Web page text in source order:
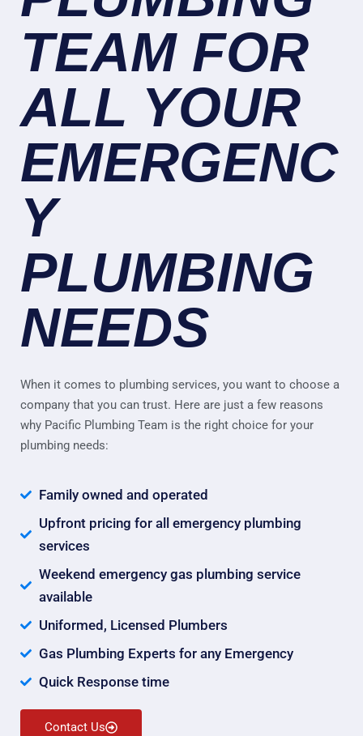
TEAM FOR
ALL YOUR
EMERGENC
Y
PLUMBING
NEEDS
When it comes to plumbing services, you want to choose a
company that you can trust. Here are just a few reasons
why Pacific Plumbing Team is the right choice for your
plumbing needs:
Family owned and operated
Upfront pricing for all emergency plumbing
services
Weekend emergency gas plumbing service
available
Uniformed, Licensed Plumbers
Gas Plumbing Experts for any Emergency
Quick Response time
Contact Us